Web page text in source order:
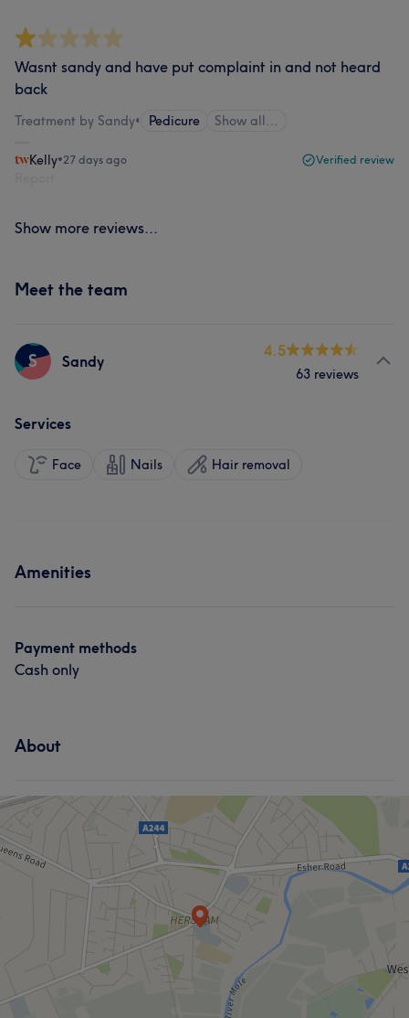
Wasnt sandy and have put complaint in and not heard
back
Treatment by Sandy• Pedicure Show all…
Kelly•27 days ago Verified review
Show more reviews...
Meet the team
S Sandy
4.5
63 reviews
Services
Face Nails Hair removal
Amenities
Payment methods
Cash only
About